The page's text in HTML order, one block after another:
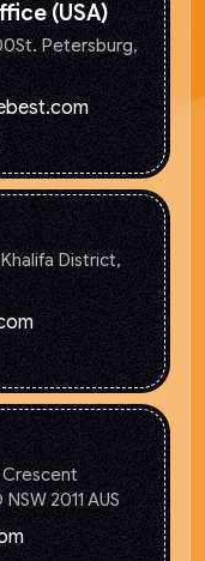
(USA)
Petersburg,
District,
Crescent
2011 AUS